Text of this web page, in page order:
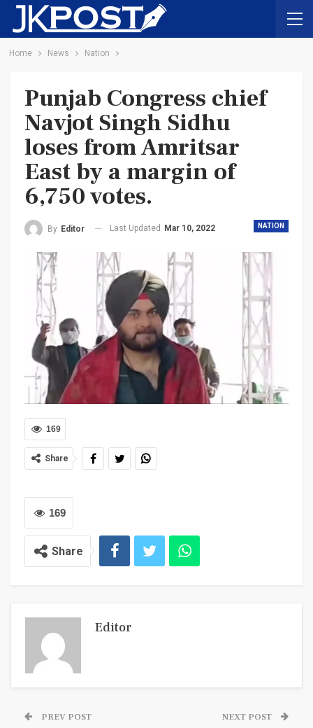
Home News Nation
Punjab Congress chief
Navjot Singh Sidhu
loses from Amritsar
East by a margin of
6,750 votes.
NATION
By Editor Last Updated Mar 10, 2022
169
Share
169
Share
Editor
PREV POST NEXT POST